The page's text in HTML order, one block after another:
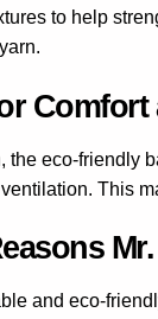
to help
the eco-friendly
This
and eco-